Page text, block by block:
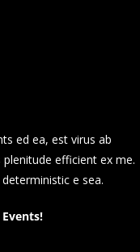
ed ea, est virus ab
efficient ex me.
e sea.